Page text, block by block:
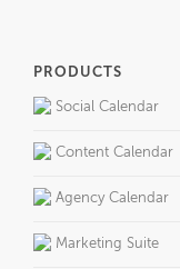
PRODUCTS
Social Calendar
Content Calendar
Agency Calendar
Marketing Suite